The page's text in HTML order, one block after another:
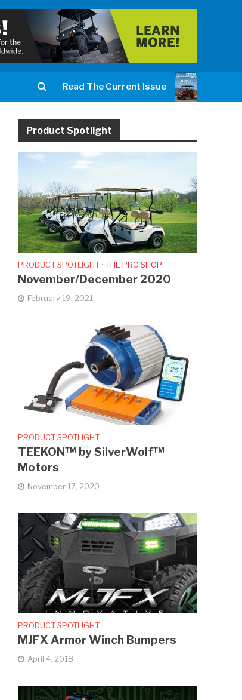
Read The Current Issue
Product Spotlight
PRODUCT SPOTLIGHT • THE PRO SHOP
November/December 2020
February 19, 2021
PRODUCT SPOTLIGHT
TEEKON™ by SilverWolf™
Motors
November 17, 2020
PRODUCT SPOTLIGHT
MJFX Armor Winch Bumpers
April 4, 2018